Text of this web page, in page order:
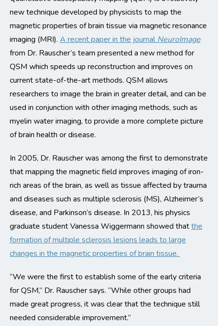
new technique developed by physicists to map the
magnetic properties of brain tissue via magnetic resonance
imaging (MRI). A recent paper in the journal NeuroImage
from Dr. Rauscher’s team presented a new method for
QSM which speeds up reconstruction and improves on
current state-of-the-art methods. QSM allows
researchers to image the brain in greater detail, and can be
used in conjunction with other imaging methods, such as
myelin water imaging, to provide a more complete picture
of brain health or disease.
In 2005, Dr. Rauscher was among the first to demonstrate
that mapping the magnetic field improves imaging of iron-
rich areas of the brain, as well as tissue affected by trauma
and diseases such as multiple sclerosis (MS), Alzheimer’s
disease, and Parkinson’s disease. In 2013, his physics
graduate student Vanessa Wiggermann showed thatthe
formation of multiple sclerosis lesions leads to large
changes in the magnetic properties of brain tissue.
“We were the first to establish some of the early criteria
for QSM,” Dr. Rauscher says. “While other groups had
made great progress, it was clear that the technique still
needed considerable improvement.”